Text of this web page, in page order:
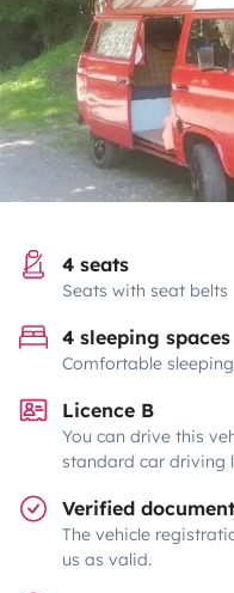
4 seats
Seats with seat belts
4 sleeping spaces
Comfortable
Licence B
You can drive this
standard car driving
Verified
The vehicle
us as valid.